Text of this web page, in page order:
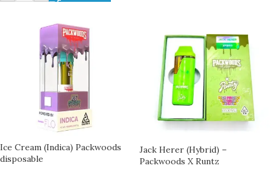
Ice Cream (Indica) Packwoods
disposable
Jack Herer (Hybrid) –
Packwoods X Runtz